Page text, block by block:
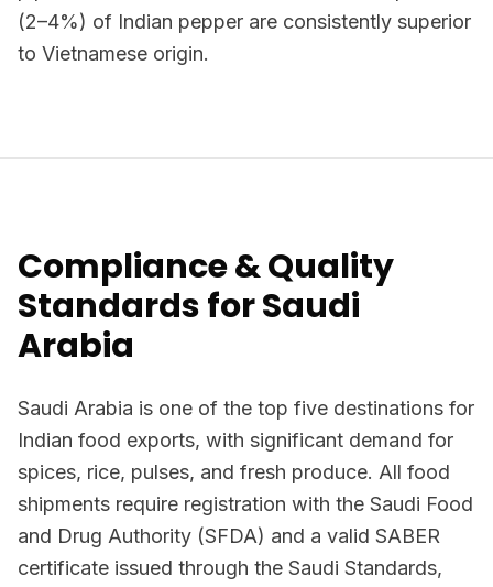
(2–4%) of Indian pepper are consistently superior
to Vietnamese origin.
Compliance & Quality
Standards for Saudi
Arabia
Saudi Arabia is one of the top five destinations for
Indian food exports, with significant demand for
spices, rice, pulses, and fresh produce. All food
shipments require registration with the Saudi Food
and Drug Authority (SFDA) and a valid SABER
certificate issued through the Saudi Standards,